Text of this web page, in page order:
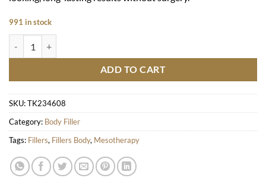
991 in stock
ADD TO CART
SKU:TK234608
Category: Body Filler
Tags: Fillers, Fillers Body, Mesotherapy